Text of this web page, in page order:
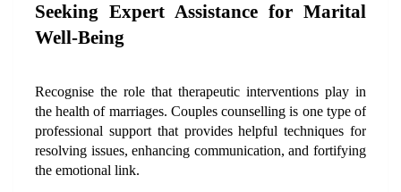
Seeking Expert Assistance for Marital
Well-Being
Recognise the role that therapeutic interventions play in
the health of marriages. Couples counselling is one type of
professional support that provides helpful techniques for
resolving issues, enhancing communication, and fortifying
the emotional link.